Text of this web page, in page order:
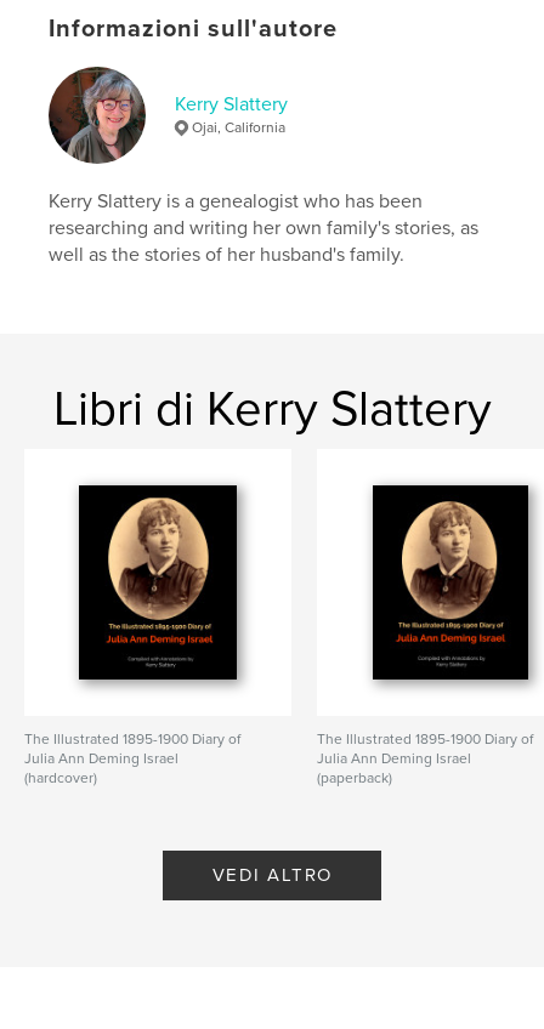
N° di pagine: 336
Copertina morbida: 9798319906151
Data di pubblicazione:ago 10, 2025
LinguaEnglish
Informazioni sull'autore
Kerry Slattery
Ojai, California
Kerry Slattery is a genealogist who has been
researching and writing her own family's stories, as
well as the stories of her husband's family.
Libri di Kerry Slattery
The Illustrated 1895-1900 Diary of
Julia Ann Deming Israel
(hardcover)
The Illustrated 1895-1900 Diary of
Julia Ann Deming Israel
(paperback)
VEDI ALTRO